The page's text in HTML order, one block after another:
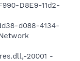
D8E9-11d2-
d088-4134-
20001 -